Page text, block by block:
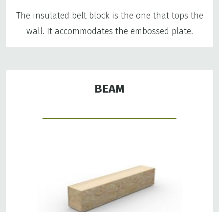
The insulated belt block is the one that tops the
wall. It accommodates the embossed plate.
BEAM